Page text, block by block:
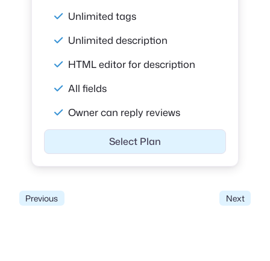
Unlimited tags
Unlimited description
HTML editor for description
All fields
Owner can reply reviews
Select Plan
Previous Next